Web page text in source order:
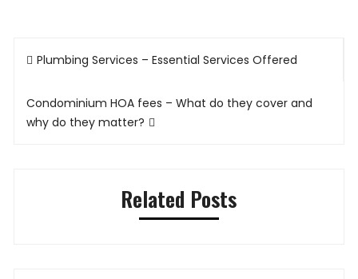
Post
Plumbing Services – Essential Services Offered
Condominium HOA fees – What do they cover and
why do they matter?
Related Posts